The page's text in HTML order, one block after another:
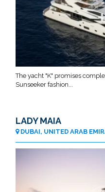
The yacht "K" promises
Sunseeker fashion...
LADY MAIA
DUBAI, UNITED ARAB